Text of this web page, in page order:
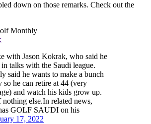
down on those remarks. Check out the
Monthly
with Jason Kokrak, who said he
in talks with the Saudi league.
said he wants to make a bunch
so he can retire at 44 (very
and watch his kids grow up.
nothing else.In related news,
GOLF SAUDI on his
17, 2022